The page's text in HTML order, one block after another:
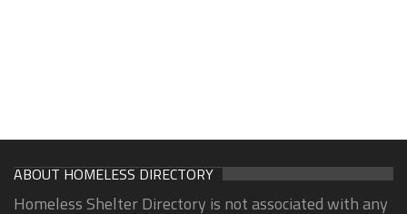
ABOUT HOMELESS DIRECTORY
Homeless Shelter Directory is not associated with any